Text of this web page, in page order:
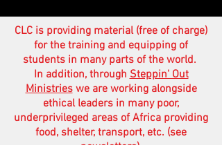
CLC is providing material (free of charge)
for the training and equipping of
students in many parts of the world.
In addition, throughSteppin' Out
Ministrieswe are working alongside
ethical leaders in many poor,
underprivileged areas of Africa providing
food, shelter, transport, etc. (see
newsletters).